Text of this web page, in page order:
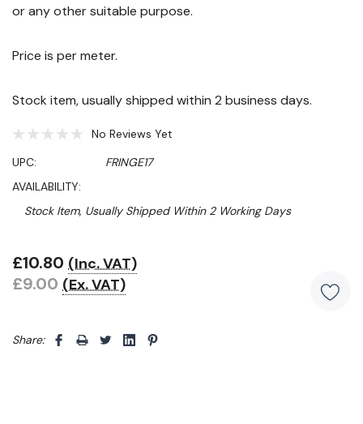
or any other suitable purpose.
Price is per meter.
Stock item, usually shipped within 2 business days.
No Reviews Yet
UPC:
FRINGE17
AVAILABILITY:
Stock Item, Usually Shipped Within 2 Working Days
Hurry!
Only
£10.80 (Inc. VAT)
£9.00 (Ex. VAT)
Share: